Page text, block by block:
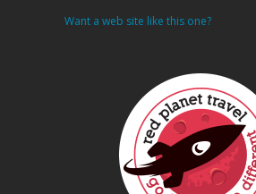
Want a web site like this one?